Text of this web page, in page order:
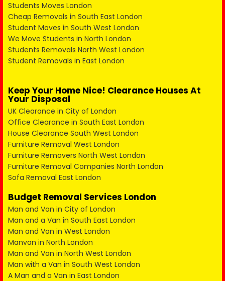
Students Moves London
Cheap Removals in South East London
Student Moves in South West London
We Move Students in North London
Students Removals North West London
Student Removals in East London
Keep Your Home Nice! Clearance Houses At
Your Disposal
UK Clearance in City of London
Office Clearance in South East London
House Clearance South West London
Furniture Removal West London
Furniture Removers North West London
Furniture Removal Companies North London
Sofa Removal East London
Budget Removal Services London
Man and Van in City of London
Man and a Van in South East London
Man and Van in West London
Manvan in North London
Man and Van in North West London
Man with a Van in South West London
A Man and a Van in East London